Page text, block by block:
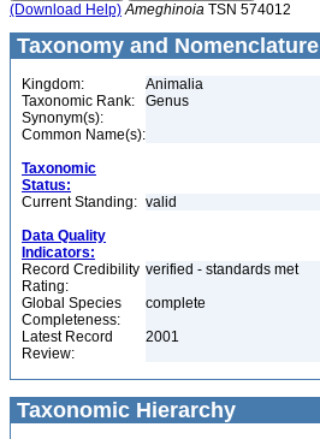
(Download Help) Ameghinoia TSN 574012
Taxonomy and Nomenclature
Kingdom:
Animalia
Taxonomic Rank:
Genus
Synonym(s):
Common Name(s):
Taxonomic
Status:
Current Standing: valid
Data Quality
Indicators:
Record Credibility
Rating:
verified - standards met
Global Species
Completeness:
complete
Latest Record
Review:
2001
Taxonomic Hierarchy